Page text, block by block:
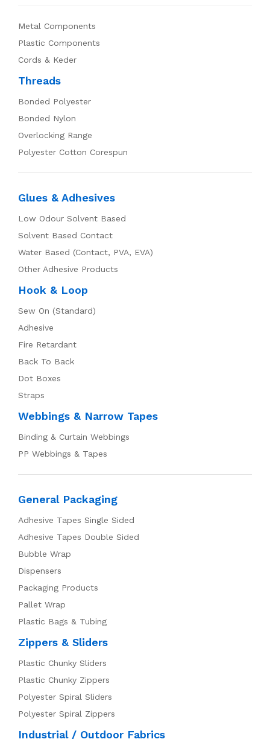
Metal Components
Plastic Components
Cords & Keder
Threads
Bonded Polyester
Bonded Nylon
Overlocking Range
Polyester Cotton Corespun
Glues & Adhesives
Low Odour Solvent Based
Solvent Based Contact
Water Based (Contact, PVA, EVA)
Other Adhesive Products
Hook & Loop
Sew On (Standard)
Adhesive
Fire Retardant
Back To Back
Dot Boxes
Straps
Webbings & Narrow Tapes
Binding & Curtain Webbings
PP Webbings & Tapes
General Packaging
Adhesive Tapes Single Sided
Adhesive Tapes Double Sided
Bubble Wrap
Dispensers
Packaging Products
Pallet Wrap
Plastic Bags & Tubing
Zippers & Sliders
Plastic Chunky Sliders
Plastic Chunky Zippers
Polyester Spiral Sliders
Polyester Spiral Zippers
Industrial / Outdoor Fabrics